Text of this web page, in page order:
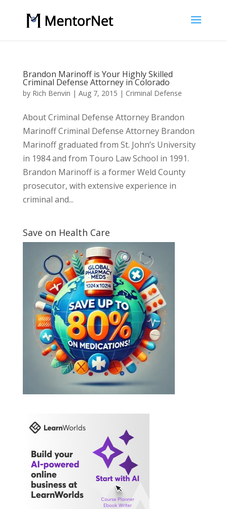
Brandon Marinoff is Your Highly Skilled
Criminal Defense Attorney in Colorado
by Rich Benvin | Aug 7, 2015 | Criminal Defense
About Criminal Defense Attorney Brandon
Marinoff Criminal Defense Attorney Brandon
Marinoff graduated from St. John’s University
in 1984 and from Touro Law School in 1991.
Brandon Marinoff is a former Weld County
prosecutor, with extensive experience in
criminal and...
Save on Health Care